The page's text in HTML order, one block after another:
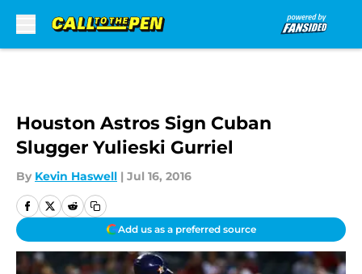
Houston Astros Sign Cuban
Slugger Yulieski Gurriel
By Kevin Haswell | Jul 16, 2016
Add us as a preferred source